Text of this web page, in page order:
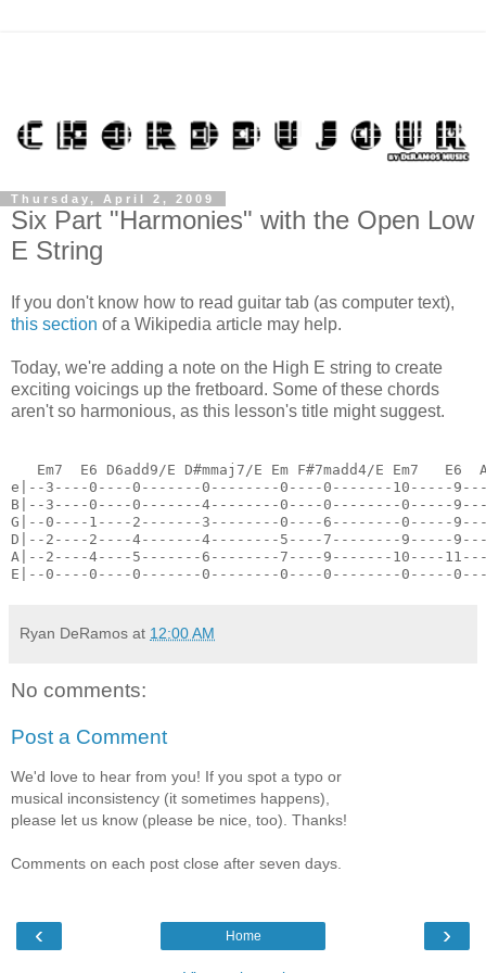
Thursday, April 2, 2009
Six Part "Harmonies" with the Open Low
E String
If you don't know how to read guitar tab (as computer text),
this section of a Wikipedia article may help.
Today, we're adding a note on the High E string to create
exciting voicings up the fretboard. Some of these chords
aren't so harmonious, as this lesson's title might suggest.
Em7  E6 D6add9/E D#mmaj7/E Em F#7madd4/E Em7   E6
e|--3----0----0-------0--------0----0-------10-----
B|--3----0----0-------4--------0----0--------0-----
G|--0----1----2-------3--------0----6--------0-----
D|--2----2----4-------4--------5----7--------9-----
A|--2----4----5-------6--------7----9-------10----
E|--0----0----0-------0--------0----0--------0-----
Ryan DeRamos at 12:00 AM
No comments:
Post a Comment
We'd love to hear from you! If you spot a typo or
musical inconsistency (it sometimes happens),
please let us know (please be nice, too). Thanks!
Comments on each post close after seven days.
‹ ›
Home